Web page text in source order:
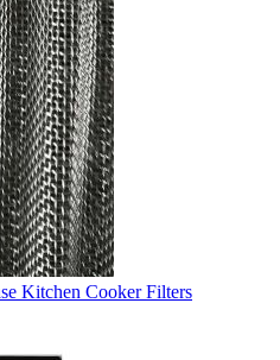
Kitchen Cooker Filters